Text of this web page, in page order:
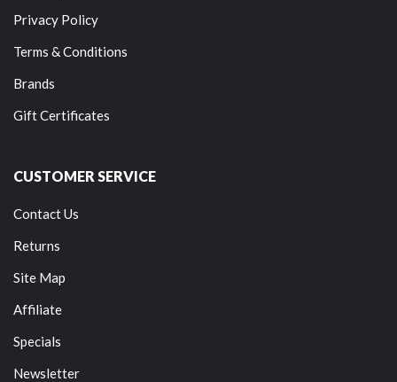
Privacy Policy
Terms & Conditions
Brands
Gift Certificates
CUSTOMER SERVICE
Contact Us
Returns
Site Map
Affiliate
Specials
Newsletter